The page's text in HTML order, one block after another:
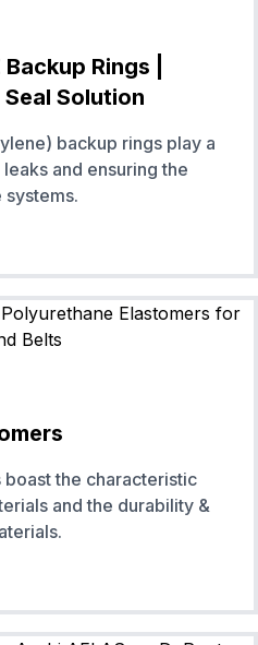
Rings |
Solution
backup rings play a
and ensuring the
the characteristic
and the durability &